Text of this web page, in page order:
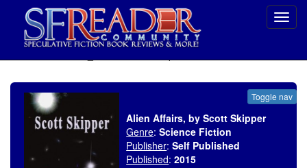
Toggle nav
Alien Affairs, by Scott Skipper
Genre:Science Fiction
Publisher:Self Published
Published:2015